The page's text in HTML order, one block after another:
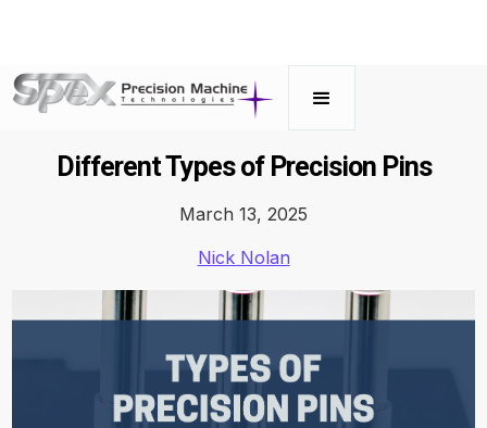
Different Types of Precision Pins
March 13, 2025
Nick Nolan